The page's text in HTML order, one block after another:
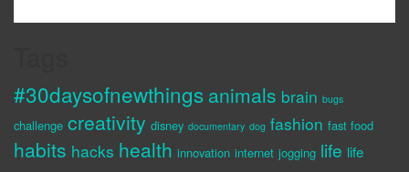
#30daysofnewthings animals brain bugs
challenge creativity disney documentary dog fashion fast food
habits hacks health innovation internet jogging life life